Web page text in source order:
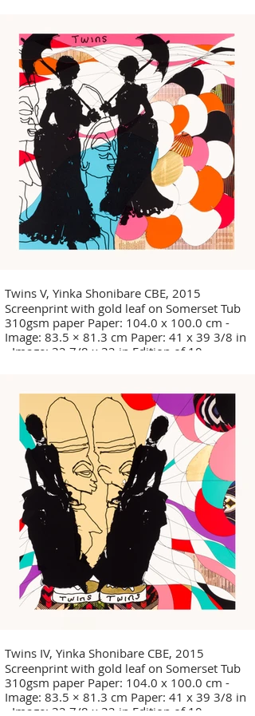
Twins V, Yinka Shonibare CBE, 2015
Screenprint with gold leaf on Somerset Tub
310gsm paper Paper: 104.0 x 100.0 cm -
Image: 83.5 × 81.3 cm Paper: 41 x 39 3/8 in
- Image: 32 7/8 x 32 in Edition of 10
Twins IV, Yinka Shonibare CBE, 2015
Screenprint with gold leaf on Somerset Tub
310gsm paper Paper: 104.0 x 100.0 cm -
Image: 83.5 × 81.3 cm Paper: 41 x 39 3/8 in
- Image: 32 7/8 x 32 in Edition of 10